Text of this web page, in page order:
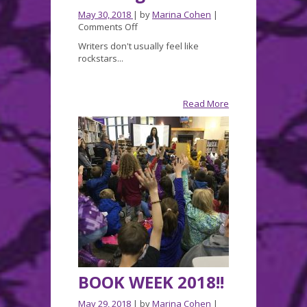
May 30, 2018 | byMarina Cohen |
Comments Offon
Forest
Writers don't usually feel like
rockstars...
Read More
BOOK WEEK 2018!!
May 29, 2018 | byMarina Cohen |